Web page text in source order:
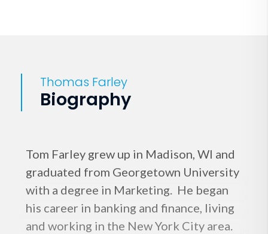
Thomas Farley
Biography
Tom Farley grew up in Madison, WI and
graduated from Georgetown University
with a degree in Marketing. He began
his career in banking and finance, living
and working in the New York City area.